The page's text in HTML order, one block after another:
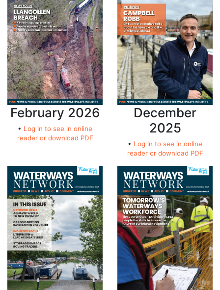
February 2026
• Log in to see in online
reader or download PDF
December
2025
• Log in to see in online
reader or download PDF